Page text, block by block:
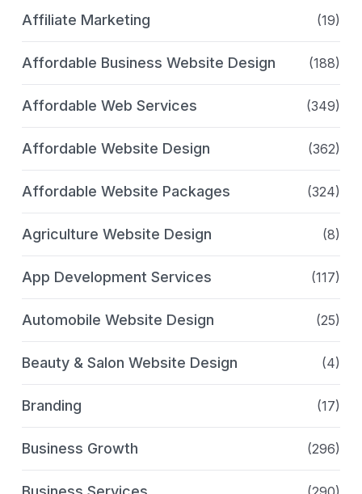
Affiliate Marketing (19)
Affordable Business Website Design (188)
Affordable Web Services (349)
Affordable Website Design (362)
Affordable Website Packages (324)
Agriculture Website Design (8)
App Development Services (117)
Automobile Website Design (25)
Beauty & Salon Website Design (4)
Branding (17)
Business Growth (296)